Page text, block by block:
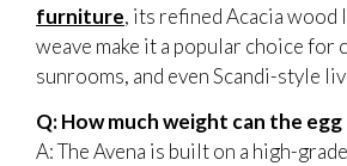
furniture, its refined Acacia wood
weave make it a popular choice for
sunrooms, and even Scandi-style
Q: How much weight can the
A: The Avena is built on a high-